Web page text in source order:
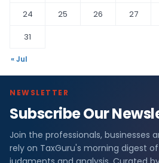
24
25 26 27
31
« Jul
NEWSLETTER
Subscribe Our
Join the professionals, businesses
rely on TaxGuru's morning digest